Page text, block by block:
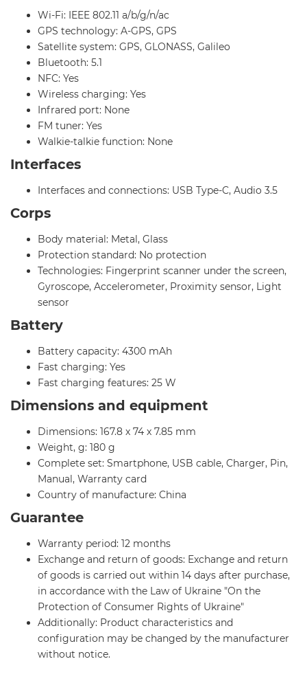
Wi-Fi: IEEE 802.11 a/b/g/n/ac
GPS technology: A-GPS, GPS
Satellite system: GPS, GLONASS, Galileo
Bluetooth: 5.1
NFC: Yes
Wireless charging: Yes
Infrared port: None
FM tuner: Yes
Walkie-talkie function: None
Interfaces
Interfaces and connections: USB Type-C, Audio 3.5
Corps
Body material: Metal, Glass
Protection standard: No protection
Technologies: Fingerprint scanner under the screen,
Gyroscope, Accelerometer, Proximity sensor, Light
sensor
Battery
Battery capacity: 4300 mAh
Fast charging: Yes
Fast charging features: 25 W
Dimensions and equipment
Dimensions: 167.8 x 74 x 7.85 mm
Weight, g: 180 g
Complete set: Smartphone, USB cable, Charger, Pin,
Manual, Warranty card
Country of manufacture: China
Guarantee
Warranty period: 12 months
Exchange and return of goods: Exchange and return
of goods is carried out within 14 days after purchase,
in accordance with the Law of Ukraine "On the
Protection of Consumer Rights of Ukraine"
Additionally: Product characteristics and
configuration may be changed by the manufacturer
without notice.